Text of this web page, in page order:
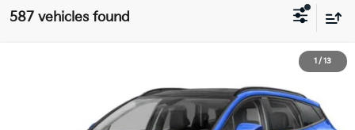
587 vehicles found
1 / 13
5XYK43DF5TG339073Stock:T26045
$35,628
MATT BLATT PRICE
Less